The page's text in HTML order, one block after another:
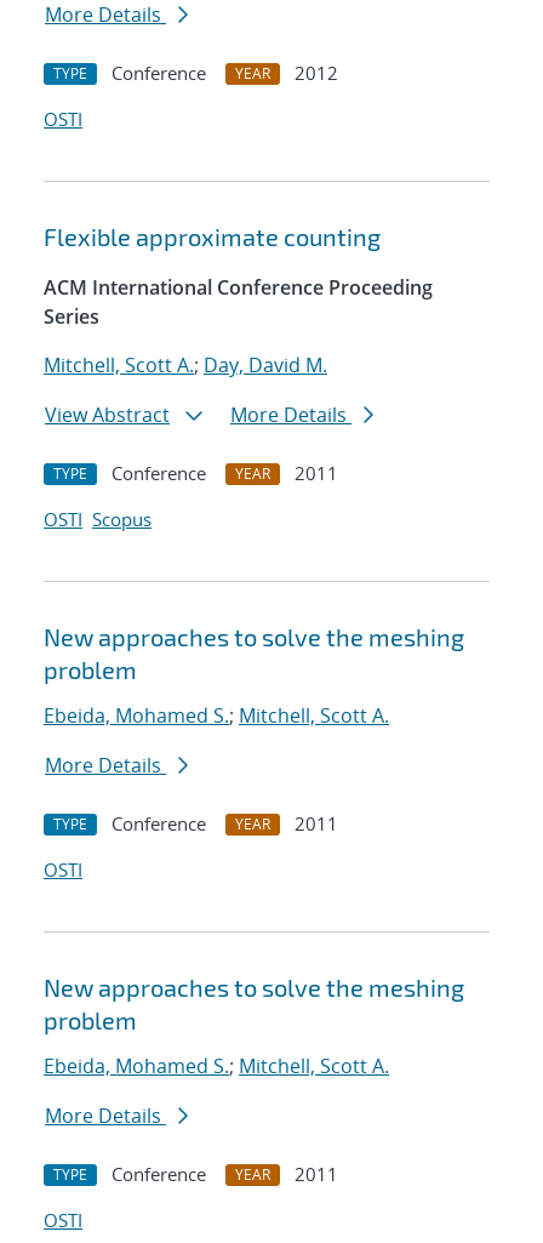
More Details
TYPE Conference YEAR
2012
OSTI
Flexible approximate counting
ACM International Conference Proceeding
Series
Mitchell, Scott A.; Day, David M.
View Abstract
More Details
TYPE Conference YEAR
2011
OSTI Scopus
New approaches to solve the meshing
problem
Ebeida, Mohamed S.; Mitchell, Scott A.
More Details
TYPE Conference YEAR
2011
OSTI
New approaches to solve the meshing
problem
Ebeida, Mohamed S.; Mitchell, Scott A.
More Details
TYPE Conference YEAR
2011
OSTI